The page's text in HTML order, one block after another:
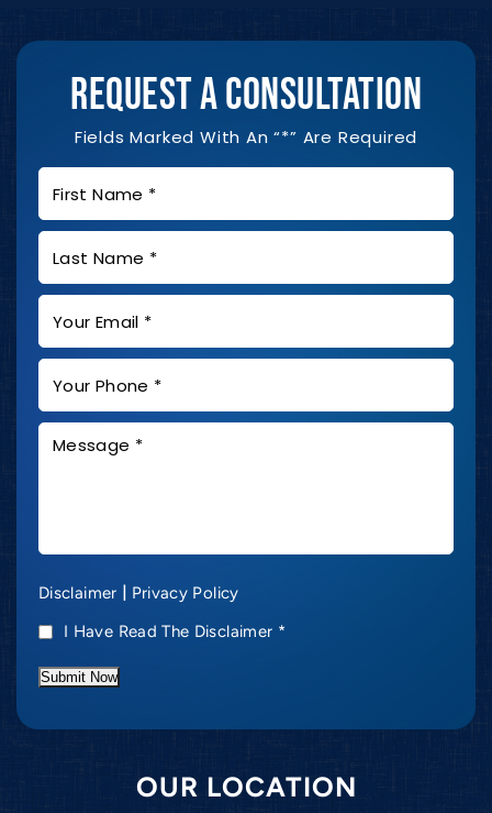
REQUEST A CONSULTATION
Fields Marked With An “*” Are Required
Disclaimer | Privacy Policy
I Have Read The Disclaimer *
Submit Now
OUR LOCATION